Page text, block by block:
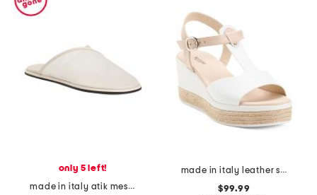
only 5 left!
made in italy atik mesh mules
made in italy leather sandals
$99.99